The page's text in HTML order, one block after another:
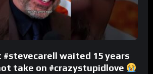
waited 15 years
take on #crazystupidlove